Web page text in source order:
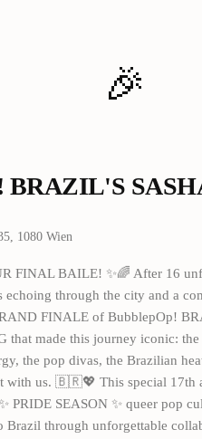
🎉
1080 Wien
FINAL BAILE! ✨🌈 After 16
echoing through the city and a
FINALE of BubblepOp!
that made this journey iconic:
the pop divas, the Brazilian
with us. 🇧🇷💖 This special 17th
PRIDE SEASON ✨ queer pop
Brazil through unforgettable